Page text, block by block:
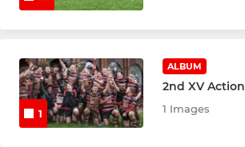
Under 7's (Yr.2)
Rugger Rats (Yr.1 & Recp)
1
ALBUM
2nd XV Action
1 Images